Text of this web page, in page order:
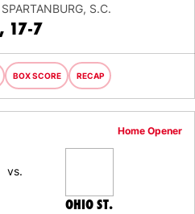
SPARTANBURG, S.C.
WIN
17-7
BOX SCORE RECAP
Home Opener
vs.
OHIO ST.